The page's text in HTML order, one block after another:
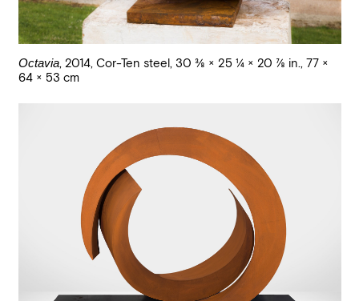
Octavia, 2014, Cor-Ten steel, 30 3/8 × 25 1/4 × 20 7/8 in., 77 ×
64 × 53 cm